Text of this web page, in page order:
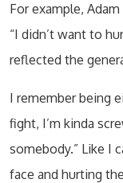
For example,
“I didn’t want to
reflected the
I remember being
fight, I’m kinda
somebody.” Like I
face and hurting